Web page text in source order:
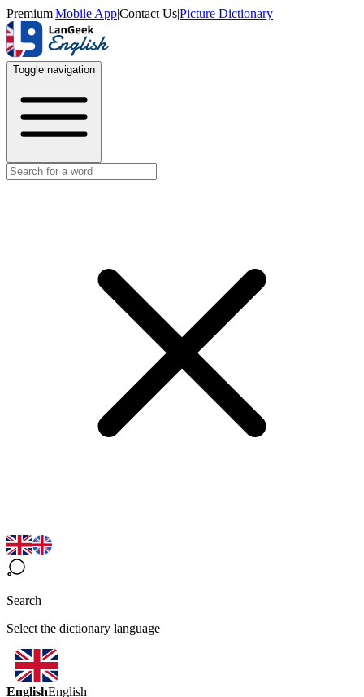
Premium|Mobile App|Contact Us|Picture Dictionary
Toggle navigation
Search
Select the dictionary language
EnglishEnglish